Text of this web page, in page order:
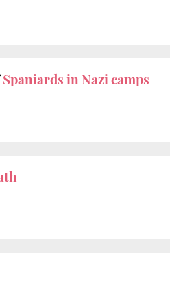
Spaniards in Nazi camps